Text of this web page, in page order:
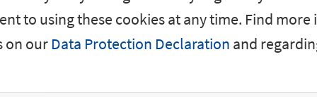
forms the foundation
to using these cookies at any time. Find
on our Data Protection Declaration and